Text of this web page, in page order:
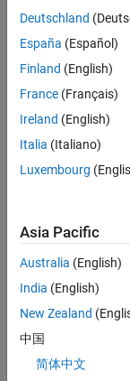
36667-
VKAT
Team:
Quality
Engineering
Location:
IN-
Bangalore
Job
Summary
Engineer in Test on
the Infrastructure
and Architecture
responsible for
Deutschland
España (Español)
Finland (English)
France (Français)
Ireland (English)
Italia (Italiano)
Luxembourg
Asia Pacific
Australia (English)
India (English)
New Zealand
中国
简体中文